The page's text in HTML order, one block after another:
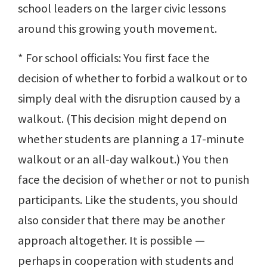
school leaders on the larger civic lessons
around this growing youth movement.
* For school officials: You first face the
decision of whether to forbid a walkout or to
simply deal with the disruption caused by a
walkout. (This decision might depend on
whether students are planning a 17-minute
walkout or an all-day walkout.) You then
face the decision of whether or not to punish
participants. Like the students, you should
also consider that there may be another
approach altogether. It is possible —
perhaps in cooperation with students and